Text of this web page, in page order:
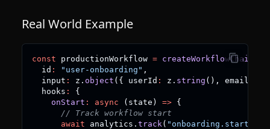
Real World Example
const productionWorkflow = createWorkflowChain
  id
: "user-onboarding" ,
  input
: z . object ( { userId : z . string ( ) , email
  hooks
:
{
onStart : async ( state ) => {
// Track workflow start
await analytics . track ( "onboarding.started"